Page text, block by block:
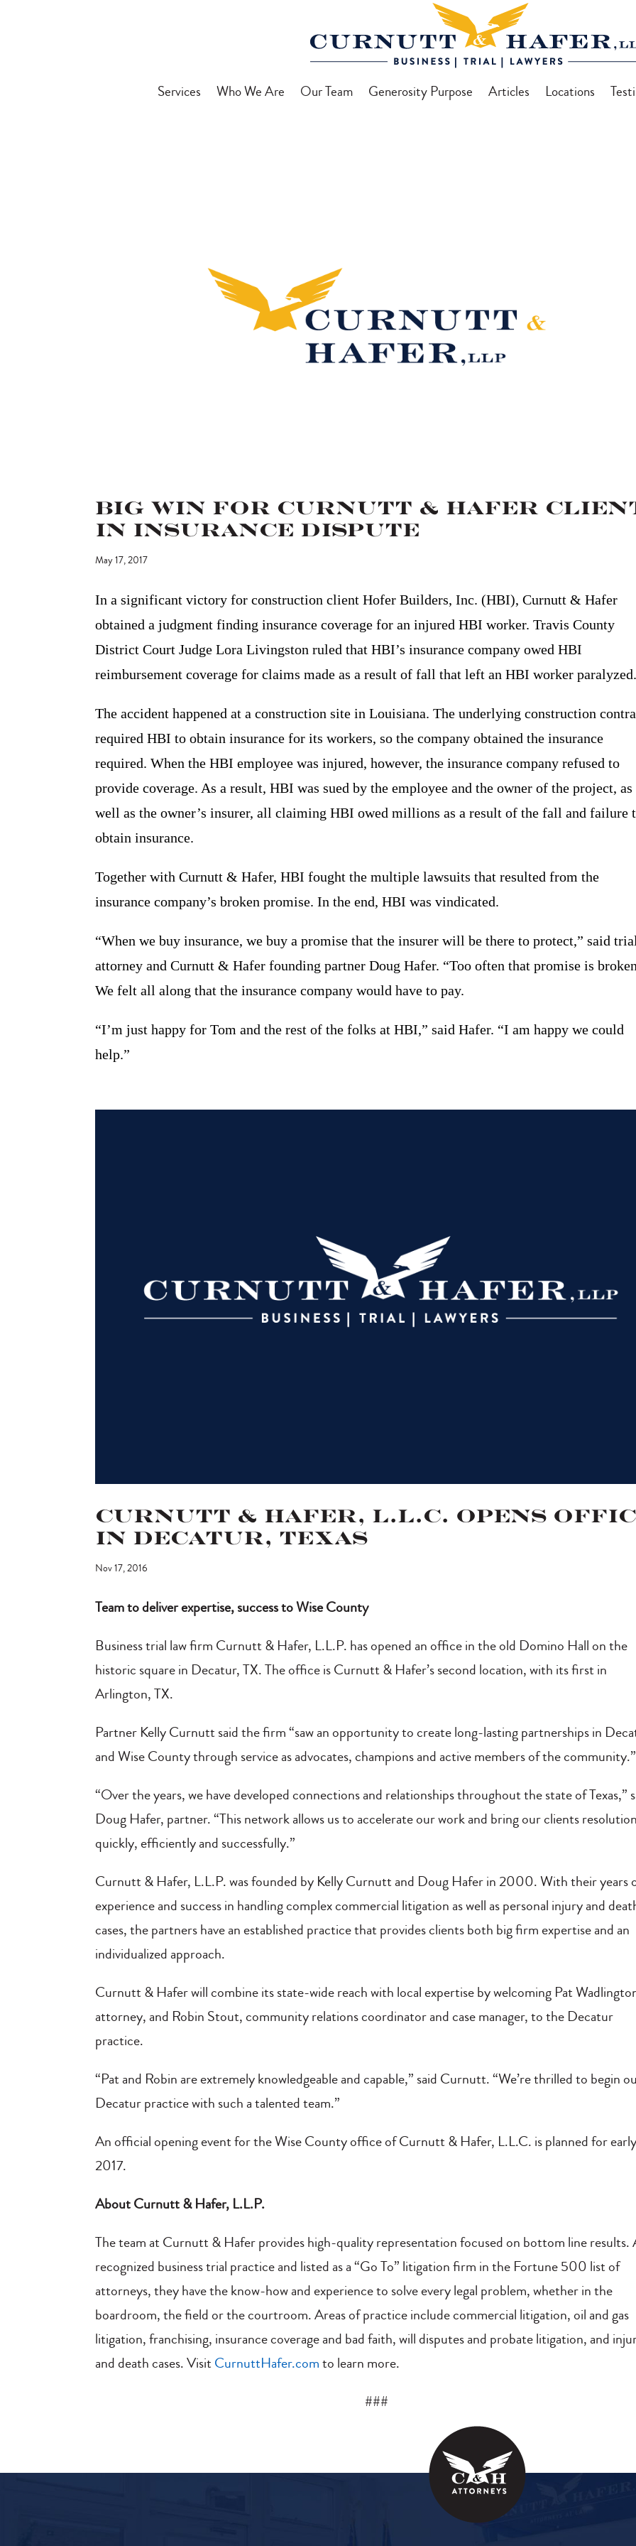
Services Who We Are Our Team Generosity Purpose Articles Locations
Big Win for Curnutt & Hafer
in Insurance Dispute
May 17, 2017
In a significant victory for construction client Hofer Builders, Inc. (HBI), Curnutt & Hafer
obtained a judgment finding insurance coverage for an injured HBI worker. Travis County
District Court Judge Lora Livingston ruled that HBI’s insurance company owed HBI
reimbursement coverage for claims made as a result of fall that left an HBI worker
The accident happened at a construction site in Louisiana. The underlying construction
required HBI to obtain insurance for its workers, so the company obtained the insurance
required. When the HBI employee was injured, however, the insurance company refused to
provide coverage. As a result, HBI was sued by the employee and the owner of the project, as
well as the owner’s insurer, all claiming HBI owed millions as a result of the fall and failure
obtain insurance.
Together with Curnutt & Hafer, HBI fought the multiple lawsuits that resulted from the
insurance company’s broken promise. In the end, HBI was vindicated.
“When we buy insurance, we buy a promise that the insurer will be there to protect,” said
attorney and Curnutt & Hafer founding partner Doug Hafer. “Too often that promise is
We felt all along that the insurance company would have to pay.
“I’m just happy for Tom and the rest of the folks at HBI,” said Hafer. “I am happy we could
help.”
Curnutt & Hafer, L.L.C. Opens
in Decatur, Texas
Nov 17, 2016
Team to deliver expertise, success to Wise County
Business trial law firm Curnutt & Hafer, L.L.P. has opened an office in the old Domino Hall on the
historic square in Decatur, TX. The office is Curnutt & Hafer’s second location, with its first in
Arlington, TX.
Partner Kelly Curnutt said the firm “saw an opportunity to create long-lasting partnerships in
and Wise County through service as advocates, champions and active members of the community.”
“Over the years, we have developed connections and relationships throughout the state of Texas,”
Doug Hafer, partner. “This network allows us to accelerate our work and bring our clients
quickly, efficiently and successfully.”
Curnutt & Hafer, L.L.P. was founded by Kelly Curnutt and Doug Hafer in 2000. With their years
experience and success in handling complex commercial litigation as well as personal injury and
cases, the partners have an established practice that provides clients both big firm expertise and an
individualized approach.
Curnutt & Hafer will combine its state-wide reach with local expertise by welcoming Pat
attorney, and Robin Stout, community relations coordinator and case manager, to the Decatur
practice.
“Pat and Robin are extremely knowledgeable and capable,” said Curnutt. “We’re thrilled to begin
Decatur practice with such a talented team.”
An official opening event for the Wise County office of Curnutt & Hafer, L.L.C. is planned for
2017.
About Curnutt & Hafer, L.L.P.
The team at Curnutt & Hafer provides high-quality representation focused on bottom line results.
recognized business trial practice and listed as a “Go To” litigation firm in the Fortune 500 list of
attorneys, they have the know-how and experience to solve every legal problem, whether in the
boardroom, the field or the courtroom. Areas of practice include commercial litigation, oil and gas
litigation, franchising, insurance coverage and bad faith, will disputes and probate litigation, and
and death cases. Visit CurnuttHafer.comto learn more.
###